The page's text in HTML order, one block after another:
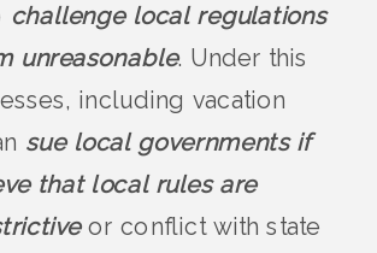
challenge local regulations
unreasonable. Under this
including vacation
sue local governments if
that local rules are
or conflict with state